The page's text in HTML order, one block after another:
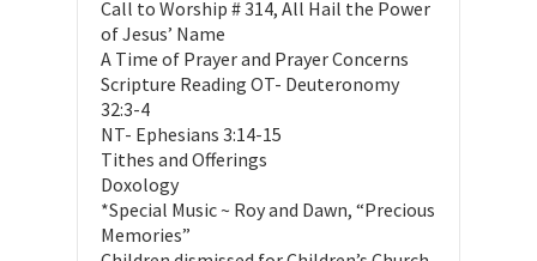
Call to Worship # 314, All Hail the Power
of Jesus’ Name
A Time of Prayer and Prayer Concerns
Scripture Reading OT- Deuteronomy
32:3-4
NT- Ephesians 3:14-15
Tithes and Offerings
Doxology
*Special Music ~ Roy and Dawn, “Precious
Memories”